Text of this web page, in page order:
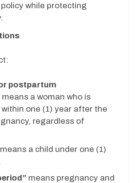
while protecting
postpartum
means a woman who is
one (1) year after the
regardless of
means a child under one (1)
means pregnancy and